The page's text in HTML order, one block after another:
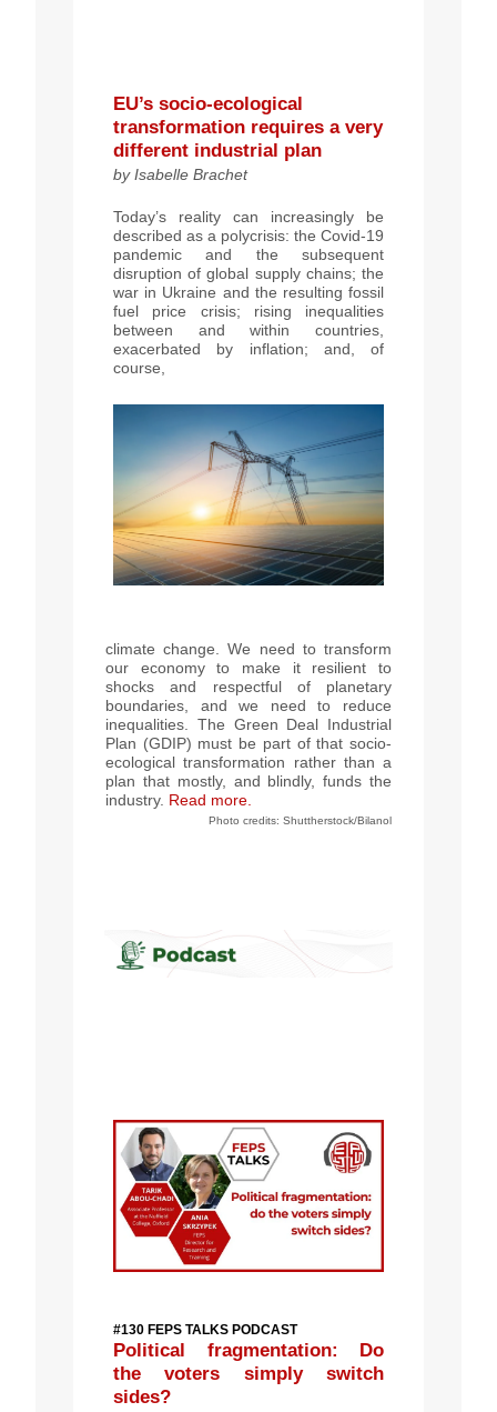
EU’s socio-ecological
transformation requires a very
different industrial plan
by Isabelle Brachet
Today’s reality can increasingly be
described as a polycrisis: the Covid-19
pandemic and the subsequent
disruption of global supply chains; the
war in Ukraine and the resulting fossil
fuel price crisis; rising inequalities
between andwithincountries,
exacerbated by inflation; and, of
course,
climate change. We need to transform
our economy to make it resilient to
shocks and respectful of planetary
boundaries, and we need to reduce
inequalities. The Green Deal Industrial
Plan (GDIP) must be part of that socio-
ecological transformation rather than a
plan that mostly, and blindly, funds the
industry. Read more.
Photo credits: Shuttherstock/Bilanol
#130 FEPS TALKS PODCAST
Political fragmentation: Do
the voters simply switch
sides?